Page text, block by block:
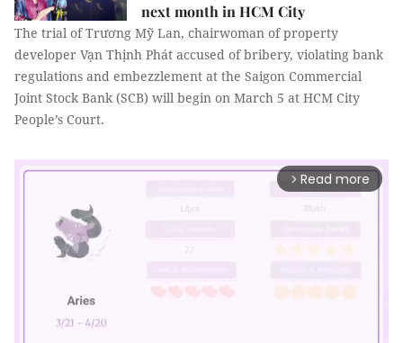
next month in HCM City
The trial of Trương Mỹ Lan, chairwoman of property
developer Vạn Thịnh Phát accused of bribery, violating bank
regulations and embezzlement at the Saigon Commercial
Joint Stock Bank (SCB) will begin on March 5 at HCM City
People’s Court.
arrow_forward_ios Read more